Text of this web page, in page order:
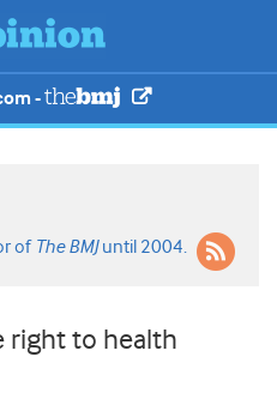
-
of The BMJuntil 2004.
right to health